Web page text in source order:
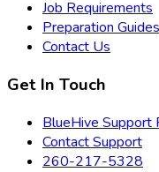
Job Requirements
Preparation Guides
Contact Us
Get In Touch
BlueHive Support
Contact Support
260-217-5328